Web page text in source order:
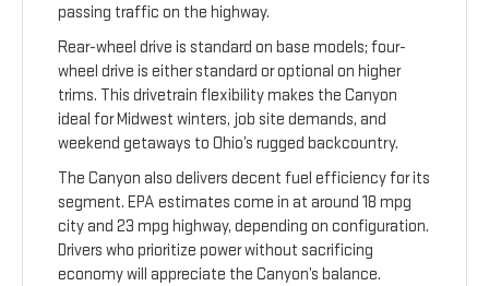
passing traffic on the highway.
Rear-wheel drive is standard on base models; four-
wheel drive is either standard or optional on higher
trims. This drivetrain flexibility makes the Canyon
ideal for Midwest winters, job site demands, and
weekend getaways to Ohio’s rugged backcountry.
The Canyon also delivers decent fuel efficiency for its
segment. EPA estimates come in at around 18 mpg
city and 23 mpg highway, depending on configuration.
Drivers who prioritize power without sacrificing
economy will appreciate the Canyon’s balance.